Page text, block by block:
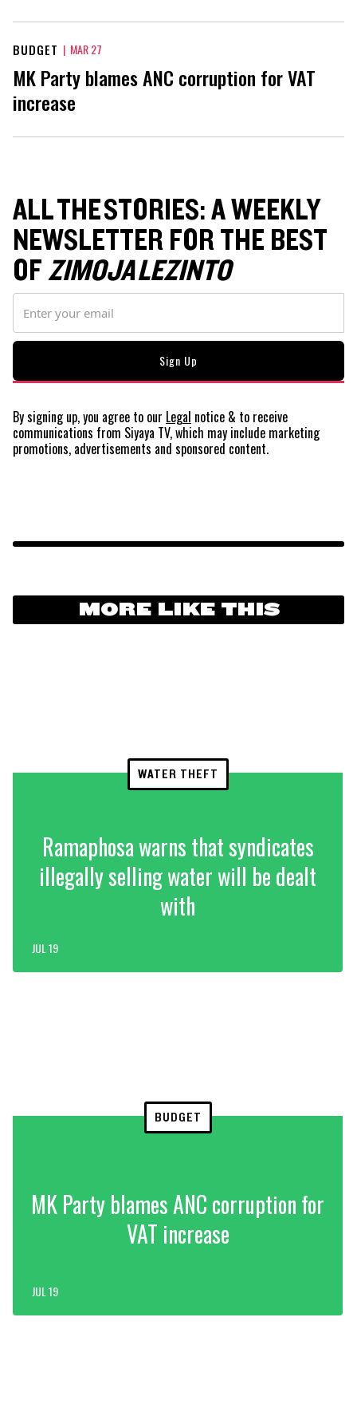
BUDGET | MAR 27
MK Party blames ANC corruption for VAT
increase
ALL THE STORIES: A WEEKLY
NEWSLETTER FOR THE BEST
OFZIMOJA LEZINTO
By signing up, you agree to our Legal notice & to receive
communications from Siyaya TV, which may include marketing
promotions, advertisements and sponsored content.
MORE LIKE THIS
WATER THEFT
Ramaphosa warns that syndicates
illegally selling water will be dealt
with
JUL 19
BUDGET
MK Party blames ANC corruption for
VAT increase
JUL 19